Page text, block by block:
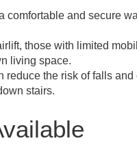
comfortable and secure
those with limited
living space.
reduce the risk of falls
stairs.